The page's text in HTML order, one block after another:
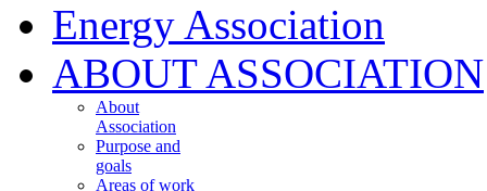
Energy Association
ABOUT ASSOCIATION
About
Association
Purpose and
goals
Areas of work